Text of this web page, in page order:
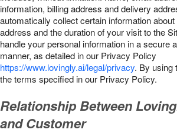
information, billing address and delivery
automatically collect certain information
address and the duration of your visit to the
handle your personal information in a secure
manner, as detailed in our Privacy Policy
https://www.lovingly.ai/legal/privacy. By using
the terms specified in our Privacy Policy.
Relationship Between
and Customer